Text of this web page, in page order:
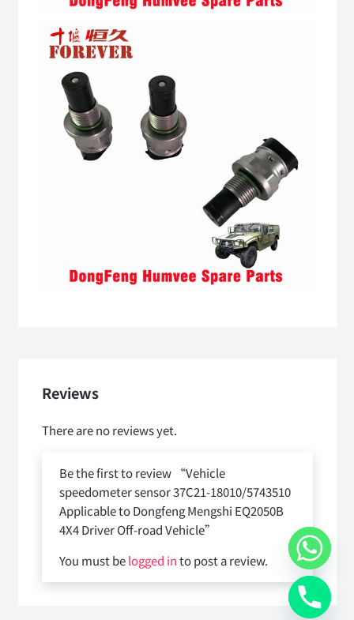
Reviews
There are no reviews yet.
Be the first to review “Vehicle
speedometer sensor 37C21-18010/5743510
Applicable to Dongfeng Mengshi EQ2050B
4X4 Driver Off-road Vehicle”
You must belogged into post a review.